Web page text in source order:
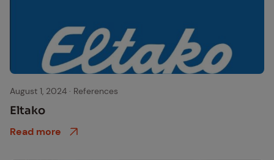
eltako logo
August 1, 2024 · References
Eltako
Read more